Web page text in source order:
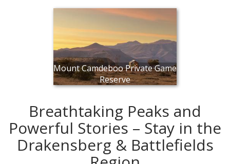
Mount Camdeboo Private Game
Reserve
Breathtaking Peaks and
Powerful Stories – Stay in the
Drakensberg & Battlefields